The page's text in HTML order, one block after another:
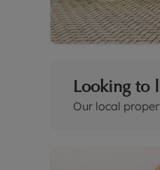
Looking to
Our local